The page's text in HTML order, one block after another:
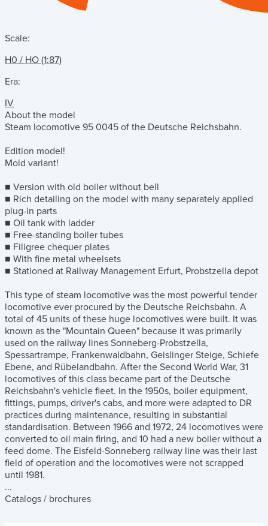
Scale:
H0 / HO (1:87)
Era:
IV
About the model
Steam locomotive 95 0045 of the Deutsche Reichsbahn.
Edition model!
Mold variant!
■ Version with old boiler without bell
■ Rich detailing on the model with many separately applied
plug-in parts
■ Oil tank with ladder
■ Free-standing boiler tubes
■ Filigree chequer plates
■ With fine metal wheelsets
■ Stationed at Railway Management Erfurt, Probstzella depot
This type of steam locomotive was the most powerful tender
locomotive ever procured by the Deutsche Reichsbahn. A
total of 45 units of these huge locomotives were built. It was
known as the "Mountain Queen" because it was primarily
used on the railway lines Sonneberg-Probstzella,
Spessartrampe, Frankenwaldbahn, Geislinger Steige, Schiefe
Ebene, and Rübelandbahn. After the Second World War, 31
locomotives of this class became part of the Deutsche
Reichsbahn's vehicle fleet. In the 1950s, boiler equipment,
fittings, pumps, driver's cabs, and more were adapted to DR
practices during maintenance, resulting in substantial
standardisation. Between 1966 and 1972, 24 locomotives were
converted to oil main firing, and 10 had a new boiler without a
feed dome. The Eisfeld-Sonneberg railway line was their last
field of operation and the locomotives were not scrapped
until 1981.
...
Catalogs / brochures